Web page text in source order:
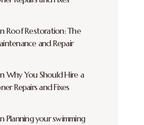
Roof Restoration: The
and Repair
Why You Should Hire a
Repairs and Fixes
Planning your swimming